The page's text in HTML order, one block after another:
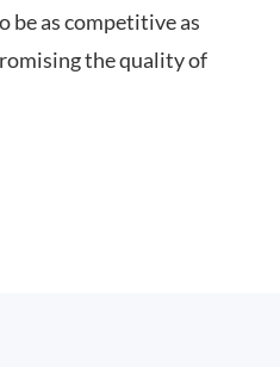
be as competitive as
the quality of